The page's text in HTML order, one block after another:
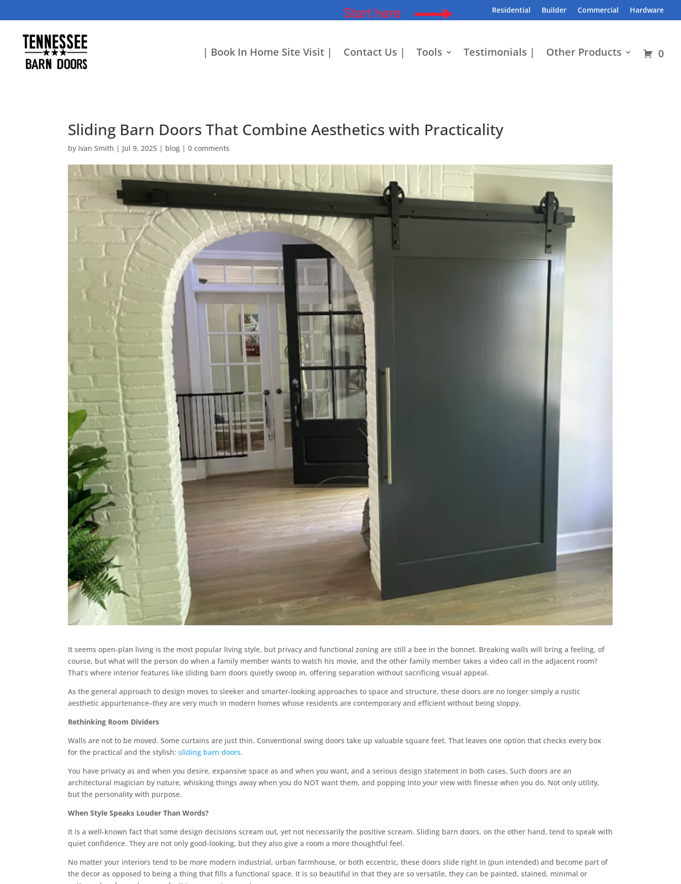
Residential Builder Commercial Hardware
| Book In Home Site Visit | Contact Us | Tools Testimonials | Other Products 0
Sliding Barn Doors That Combine Aesthetics with Practicality
by Ivan Smith | Jul 9, 2025 | blog |0 comments
It seems open-plan living is the most popular living style, but privacy and functional zoning are still a bee in the bonnet. Breaking walls will bring a feeling, of
course, but what will the person do when a family member wants to watch his movie, and the other family member takes a video call in the adjacent room?
That’s where interior features like sliding barn doors quietly swoop in, offering separation without sacrificing visual appeal.
As the general approach to design moves to sleeker and smarter-looking approaches to space and structure, these doors are no longer simply a rustic
aesthetic appurtenance–they are very much in modern homes whose residents are contemporary and efficient without being sloppy.
Rethinking Room Dividers
Walls are not to be moved. Some curtains are just thin. Conventional swing doors take up valuable square feet. That leaves one option that checks every box
for the practical and the stylish:sliding barn doors.
You have privacy as and when you desire, expansive space as and when you want, and a serious design statement in both cases. Such doors are an
architectural magician by nature, whisking things away when you do NOT want them, and popping into your view with finesse when you do. Not only utility,
but the personality with purpose.
When Style Speaks Louder Than Words?
It is a well-known fact that some design decisions scream out, yet not necessarily the positive scream. Sliding barn doors, on the other hand, tend to speak with
quiet confidence. They are not only good-looking, but they also give a room a more thoughtful feel.
No matter your interiors tend to be more modern industrial, urban farmhouse, or both eccentric, these doors slide right in (pun intended) and become part of
the decor as opposed to being a thing that fills a functional space. It is so beautiful in that they are so versatile, they can be painted, stained, minimal or